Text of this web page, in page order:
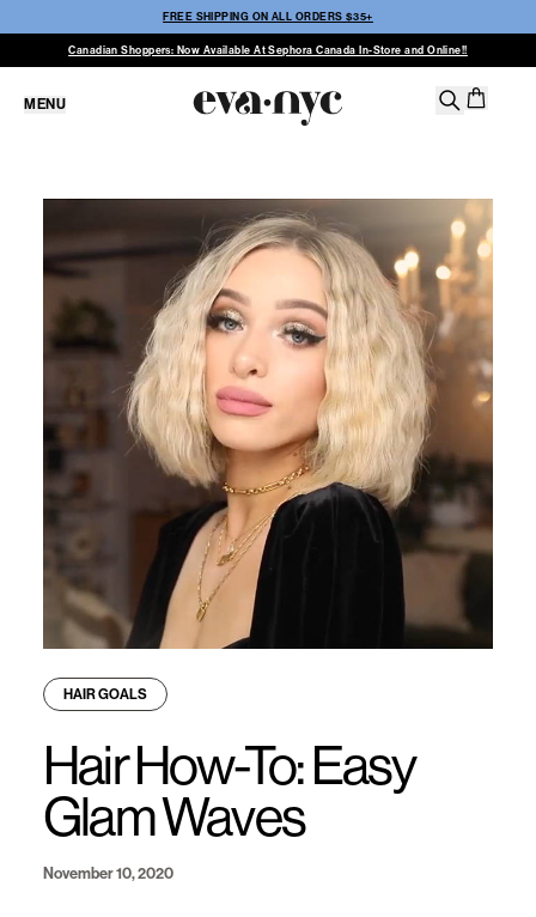
FREE SHIPPING ON ALL ORDERS $35+
Canadian Shoppers: Now Available At Sephora Canada In-Store and Online!!
MENU
HAIR GOALS
Hair How-To: Easy
Glam Waves
November 10, 2020